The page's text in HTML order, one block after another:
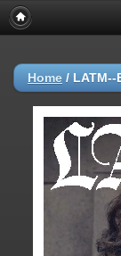
Home /